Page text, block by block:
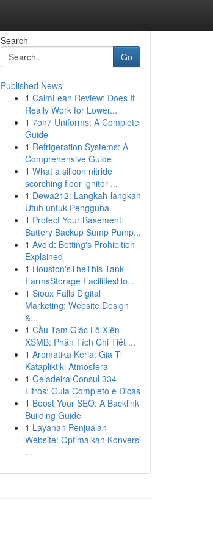
Search
Go
Published News
1 CalmLean Review: Does It
Really Work for Lower...
1 7on7 Uniforms: A Complete
Guide
1 Refrigeration Systems: A
Comprehensive Guide
1 What a silicon nitride
scorching floor ignitor ...
1 Dewa212: Langkah-langkah
Utuh untuk Pengguna
1 Protect Your Basement:
Battery Backup Sump Pump...
1 Avoid: Betting's Prohibition
Explained
1 Houston'sTheThis Tank
FarmsStorage FacilitiesHo...
1 Sioux Falls Digital
Marketing: Website Design
&...
1 Cầu Tam Giác Lô Xiên
XSMB: Phân Tích Chi Tiết ...
1 Aromatika Keria: Gia Ti
Katapliktiki Atmosfera
1 Geladeira Consul 334
Litros: Guia Completo e Dicas
1 Boost Your SEO: A Backlink
Building Guide
1 Layanan Penjualan
Website: Optimalkan Konversi
...